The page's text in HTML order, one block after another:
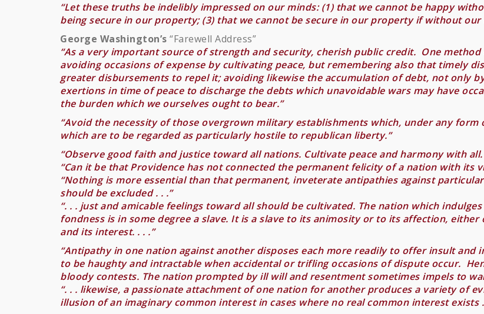
“Let these truths be indelibly impressed on our minds: (1) that we cannot be happy
being secure in our property; (3) that we cannot be secure in our property if without
George Washington’s “Farewell Address”
“As a very important source of strength and security, cherish public credit. One
avoiding occasions of expense by cultivating peace, but remembering also that timely
greater disbursements to repel it; avoiding likewise the accumulation of debt, not only
exertions in time of peace to discharge the debts which unavoidable wars may have
the burden which we ourselves ought to bear.”
“Avoid the necessity of those overgrown military establishments which, under any
which are to be regarded as particularly hostile to republican liberty.”
“Observe good faith and justice toward all nations. Cultivate peace and harmony with
“Can it be that Providence has not connected the permanent felicity of a nation with its
“Nothing is more essential than that permanent, inveterate antipathies against
should be excluded . . .”
“. . . just and amicable feelings toward all should be cultivated. The nation which
fondness is in some degree a slave. It is a slave to its animosity or to its affection,
and its interest. . . .”
“Antipathy in one nation against another disposes each more readily to offer insult and
to be haughty and intractable when accidental or trifling occasions of dispute occur.
bloody contests. The nation prompted by ill will and resentment sometimes impels to
“. . . likewise, a passionate attachment of one nation for another produces a variety of
illusion of an imaginary common interest in cases where no real common interest exists .